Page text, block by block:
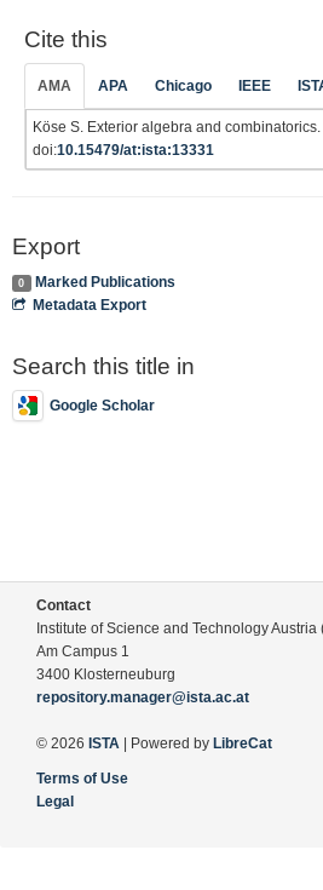
Cite this
AMA APA Chicago IEEE
Köse S. Exterior algebra and
doi:10.15479/at:ista:13331
Export
0
Marked Publications
Metadata Export
Search this title in
Google Scholar
Contact
Institute of Science and Technology Austria
Am Campus 1
3400 Klosterneuburg
repository.manager@ista.ac.at
© 2026 ISTA | Powered by LibreCat
Terms of Use
Legal